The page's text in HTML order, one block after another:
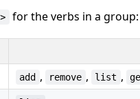
for the verbs in a group:
add , remove , list ,